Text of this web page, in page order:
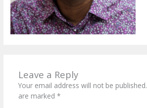
Leave a Reply
Your email address will not be published.
are marked *